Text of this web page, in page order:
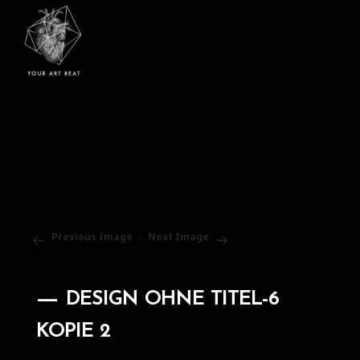
Previous Image Next Image
DESIGN OHNE TITEL-6
KOPIE 2